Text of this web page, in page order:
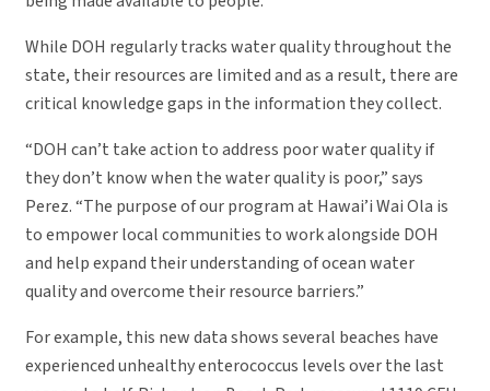
While DOH regularly tracks water quality throughout the
state, their resources are limited and as a result, there are
critical knowledge gaps in the information they collect.
“DOH can’t take action to address poor water quality if
they don’t know when the water quality is poor,” says
Perez. “The purpose of our program at Hawai’i Wai Ola is
to empower local communities to work alongside DOH
and help expand their understanding of ocean water
quality and overcome their resource barriers.”
For example, this new data shows several beaches have
experienced unhealthy enterococcus levels over the last